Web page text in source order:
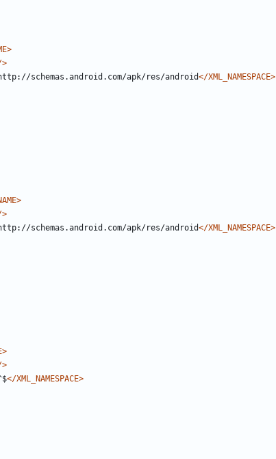
schemas.android.com/apk/res/android</XML_NAMESPACE>
schemas.android.com/apk/res/android</XML_NAMESPACE>
</XML_NAMESPACE>